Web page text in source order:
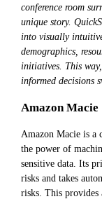
conference room
unique story.
into visually
demographics,
initiatives. This
informed decisions
Amazon Macie
Amazon Macie is a
the power of
sensitive data. Its
risks and takes
risks. This